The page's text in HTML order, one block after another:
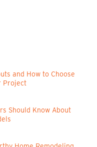
and How to Choose
Project
Should Know About